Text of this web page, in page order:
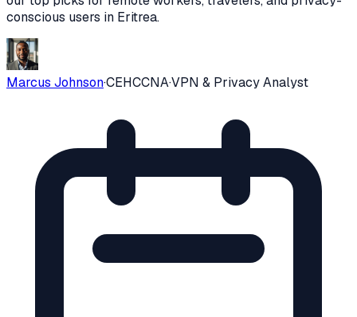
conscious users in Eritrea.
Marcus Johnson·CEHCCNA·VPN & Privacy Analyst